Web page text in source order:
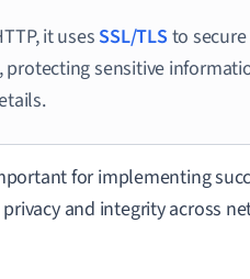
it usesSSL/TLSto secure
sensitive
for implementing
and integrity across